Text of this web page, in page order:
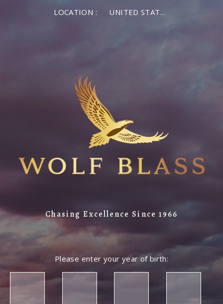
LOCATION : UNITED STATES OF AMERICA
Chasing Excellence Since 1966
Please enter your year of birth: